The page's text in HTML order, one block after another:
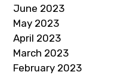
June 2023
May 2023
April 2023
March 2023
February 2023